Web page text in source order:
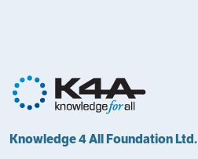
Knowledge 4 All Foundation Ltd.